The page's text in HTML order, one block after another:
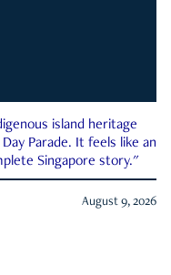
island heritage
Parade. It feels like an
Singapore story."
August 9, 2026